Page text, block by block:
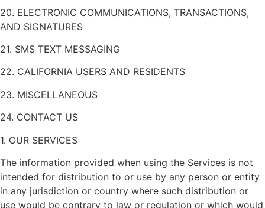
20. ELECTRONIC COMMUNICATIONS, TRANSACTIONS,
AND SIGNATURES
21. SMS TEXT MESSAGING
22. CALIFORNIA USERS AND RESIDENTS
23. MISCELLANEOUS
24. CONTACT US
1. OUR SERVICES
The information provided when using the Services is not
intended for distribution to or use by any person or entity
in any jurisdiction or country where such distribution or
use would be contrary to law or regulation or which would